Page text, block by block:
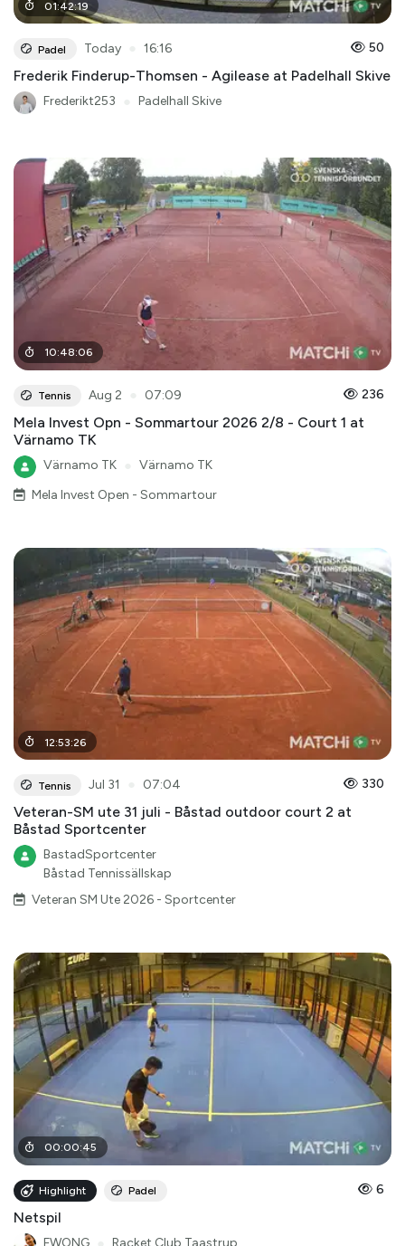
01:42:19
Padel Today 16:16 50
Frederik Finderup-Thomsen - Agilease at Padelhall Skive
Frederikt253 Padelhall Skive
10:48:06
Tennis Aug 2 07:09 236
Mela Invest Opn - Sommartour 2026 2/8 - Court 1 at
Värnamo TK
Värnamo TK
Värnamo TK
Mela Invest Open - Sommartour
12:53:26
Tennis Jul 31 07:04 330
Veteran-SM ute 31 juli - Båstad outdoor court 2 at
Båstad Sportcenter
BastadSportcenter
Båstad Tennissällskap
Veteran SM Ute 2026 - Sportcenter
00:00:45
Highlight Padel 6
Netspil
FWONG Racket Club Taastrup